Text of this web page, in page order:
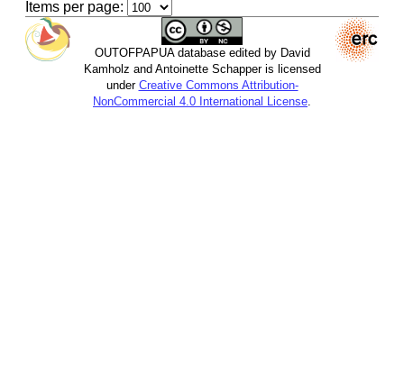
Items per page:
OUTOFPAPUA database edited by David
Kamholz and Antoinette Schapper is licensed
under Creative Commons Attribution-
NonCommercial 4.0 International License.